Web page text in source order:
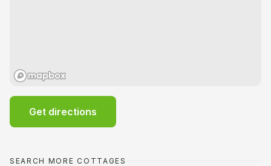
Get directions
SEARCH MORE COTTAGES